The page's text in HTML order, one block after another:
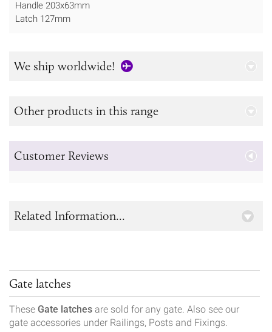
Handle 203x63mm
Latch 127mm
We ship worldwide!
Other products in this range
Customer Reviews
Gate latches
These Gate latches are sold for any gate. Also see our
gate accessories under Railings, Posts and Fixings.
Related Information...